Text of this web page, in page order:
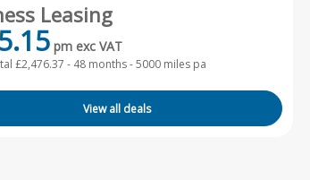
Leasing
pm exc VAT
£2,476.37 - 48 months - 5000 miles pa
View all deals